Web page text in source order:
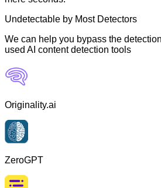
Undetectable by Most Detectors
We can help you bypass the
used AI content detection tools
Originality.ai
ZeroGPT